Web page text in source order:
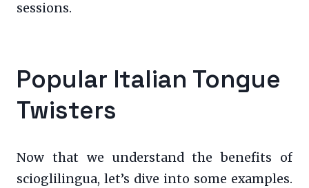
sessions.
Popular Italian Tongue
Twisters
Now that we understand the benefits of
scioglilingua, let’s dive into some examples.